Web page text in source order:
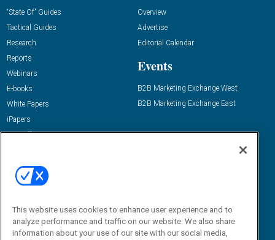
“State Of” Guides
Tactical Guides
Research
Reports
Webinars
E-books
White Papers
iPapers
View All Resources »
Overview
Advertise
Editorial Calendar
Events
B2B Marketing Exchange West
B2B Marketing Exchange East
Email:
dgrprograms@demandgenreport.com
This website uses cookies to enhance user experience and to
analyze performance and traffic on our website. We also share
information about your use of our site with our social media,